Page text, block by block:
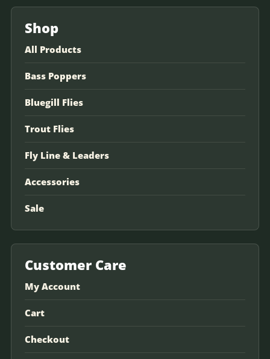
Shop
All Products
Bass Poppers
Bluegill Flies
Trout Flies
Fly Line & Leaders
Accessories
Sale
Customer Care
My Account
Cart
Checkout